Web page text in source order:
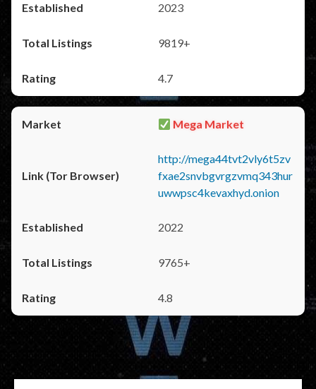
2023
9819+
4.7
Mega Market
http://mega44tvt2vly6t5zv
fxae2snvbgvrgzvmq343hur
uwwpsc4kevaxhyd.onion
2022
9765+
4.8